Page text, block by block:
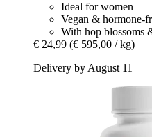
Ideal for women
Vegan & hormone-
With hop blossoms
€ 24,99 (€ 595,00 / kg)
Delivery by August 11